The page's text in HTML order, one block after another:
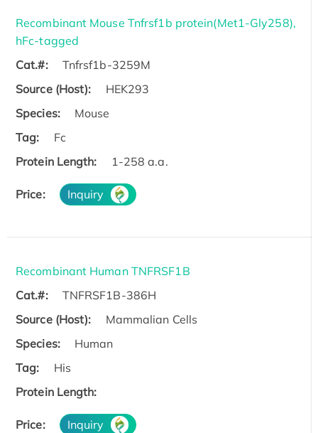
Recombinant Mouse Tnfrsf1b protein(Met1-Gly258),
hFc-tagged
Cat.#:
Tnfrsf1b-3259M
Source (Host):
HEK293
Species:
Mouse
Tag:
Fc
Protein Length:
1-258 a.a.
Price: Inquiry
Recombinant Human TNFRSF1B
Cat.#:
TNFRSF1B-386H
Source (Host):
Mammalian Cells
Species:
Human
Tag:
His
Protein Length:
Price: Inquiry